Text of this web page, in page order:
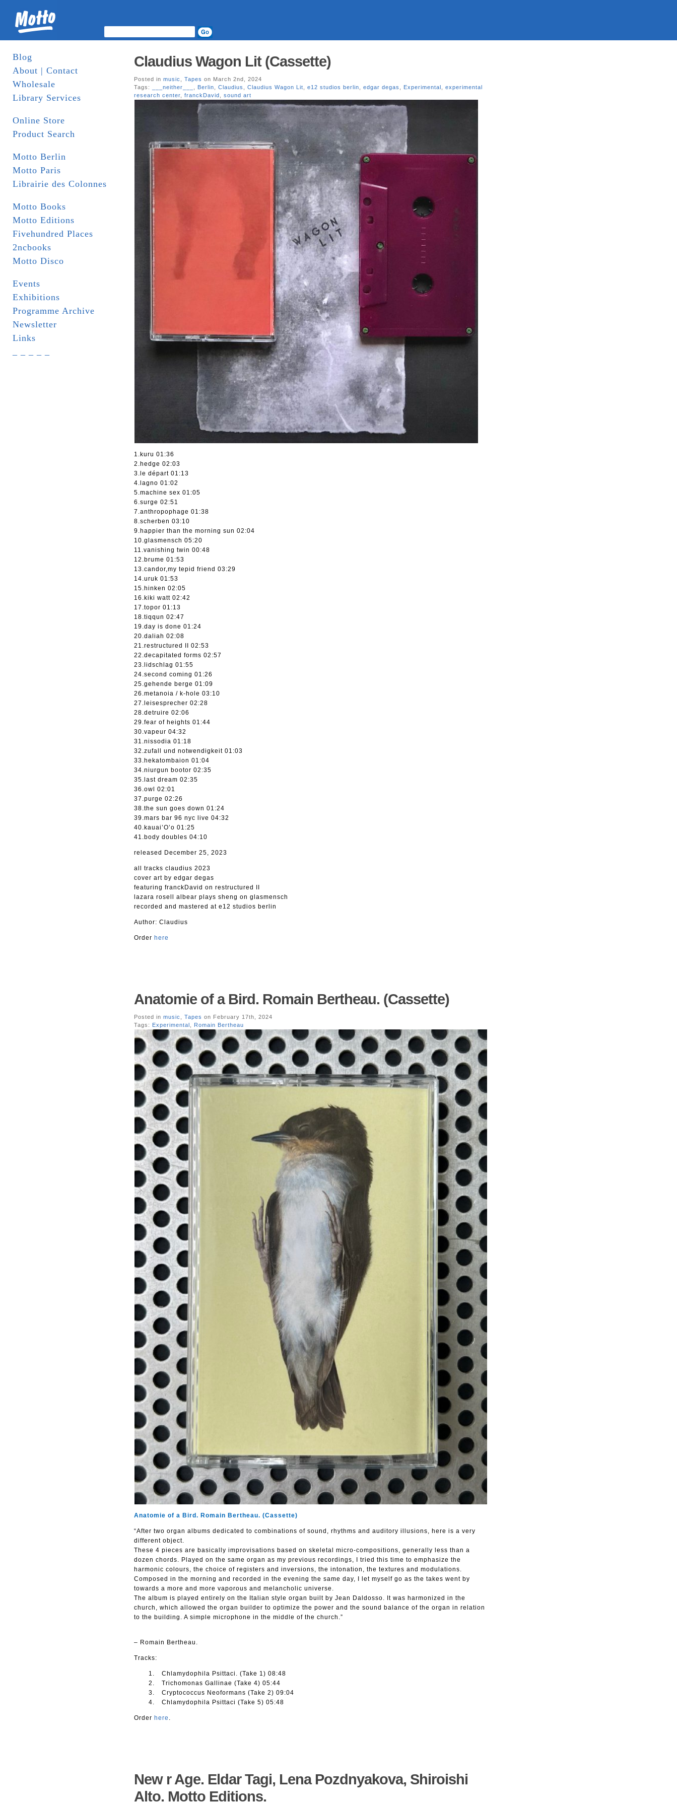
Blog
About | Contact
Wholesale
Library Services
Online Store
Product Search
Motto Berlin
Motto Paris
Librairie des Colonnes
Motto Books
Motto Editions
Fivehundred Places
2ncbooks
Motto Disco
Events
Exhibitions
Programme Archive
Newsletter
Links
Claudius Wagon Lit (Cassette)
Posted in music Tapes on March 2nd, 2024
Tags:
___neither___ Berlin Claudius Claudius Wagon Lit e12 studios berlin edgar degas Experimental
experimental
research center
franckDavid sound art
1.kuru 01:36
2.hedge 02:03
3.le départ 01:13
4.lagno 01:02
5.machine sex 01:05
6.surge 02:51
7.anthropophage 01:38
8.scherben 03:10
9.happier than the morning sun 02:04
10.glasmensch 05:20
11.vanishing twin 00:48
12.brume 01:53
13.candor,my tepid friend 03:29
14.uruk 01:53
15.hinken 02:05
16.kiki watt 02:42
17.topor 01:13
18.tiqqun 02:47
19.day is done 01:24
20.daliah 02:08
21.restructured II 02:53
22.decapitated forms 02:57
23.lidschlag 01:55
24.second coming 01:26
25.gehende berge 01:09
26.metanoia / k-hole 03:10
27.leisesprecher 02:28
28.detruire 02:06
29.fear of heights 01:44
30.vapeur 04:32
31.nissodia 01:18
32.zufall und notwendigkeit 01:03
33.hekatombaion 01:04
34.niurgun bootor 02:35
35.last dream 02:35
36.owl 02:01
37.purge 02:26
38.the sun goes down 01:24
39.mars bar 96 nyc live 04:32
40.kauai’O’o 01:25
41.body doubles 04:10
released December 25, 2023
all tracks claudius 2023
cover art by edgar degas
featuring franckDavid on restructured II
lazara rosell albear plays sheng on glasmensch
recorded and mastered at e12 studios berlin
Author: Claudius
Order here
Anatomie of a Bird. Romain Bertheau. (Cassette)
Posted in music Tapes on February 17th, 2024
Tags: Experimental Romain Bertheau
Anatomie of a Bird. Romain Bertheau. (Cassette)
“After two organ albums dedicated to combinations of sound, rhythms and auditory illusions, here is a very
different object.
These 4 pieces are basically improvisations based on skeletal micro-compositions, generally less than a
dozen chords. Played on the same organ as my previous recordings, I tried this time to emphasize the
harmonic colours, the choice of registers and inversions, the intonation, the textures and modulations.
Composed in the morning and recorded in the evening the same day, I let myself go as the takes went by
towards a more and more vaporous and melancholic universe.
The album is played entirely on the Italian style organ built by Jean Daldosso. It was harmonized in the
church, which allowed the organ builder to optimize the power and the sound balance of the organ in relation
to the building. A simple microphone in the middle of the church.”
– Romain Bertheau.
Tracks:
Chlamydophila Psittaci. (Take 1) 08:48
Trichomonas Gallinae (Take 4) 05:44
Cryptococcus Neoformans (Take 2) 09:04
Chlamydophila Psittaci (Take 5) 05:48
Order here
New r Age. Eldar Tagi, Lena Pozdnyakova, Shiroishi
Alto. Motto Editions.